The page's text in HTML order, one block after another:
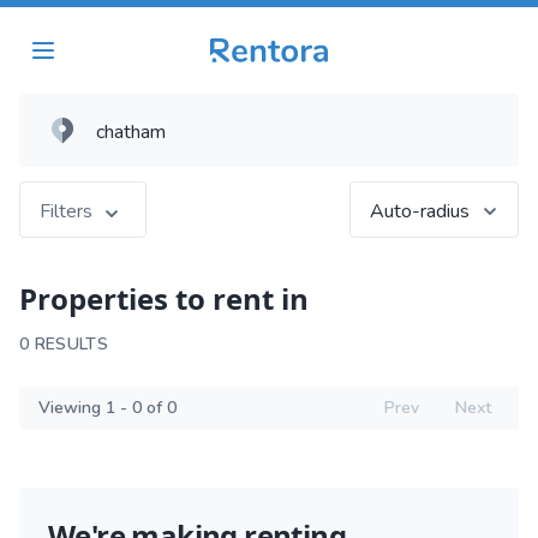
Filters Auto-radius
Properties to rent in
0 RESULTS
Viewing 1 - 0 of 0 Prev Next